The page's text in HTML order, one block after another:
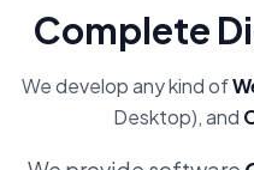
Complete
We develop any kind of
Desktop), and